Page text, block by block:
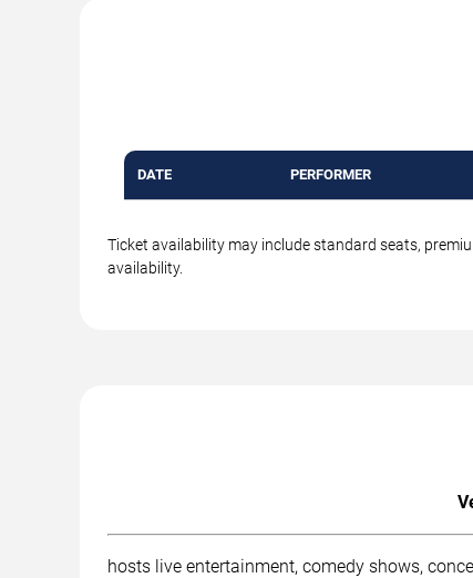
DATE PERFORMER
Ticket availability may include standard seats,
availability.
hosts live entertainment, comedy shows,